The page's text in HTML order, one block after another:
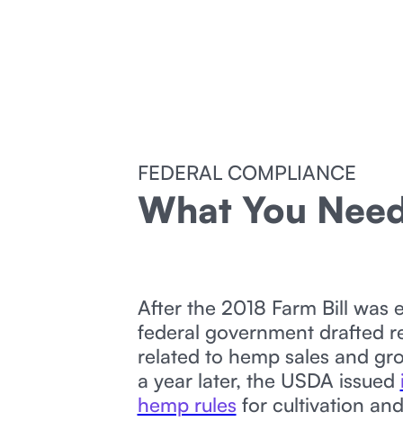
FEDERAL COMPLIANCE
What You
After the 2018 Farm Bill was
federal government drafted
related to hemp sales and
a year later, the USDA issued
hemp rules for cultivation